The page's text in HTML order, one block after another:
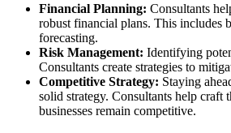
Financial Planning: Consultants
robust financial plans. This includes
forecasting.
Risk Management: Identifying
Consultants create strategies to
Competitive Strategy: Staying
solid strategy. Consultants help craft
businesses remain competitive.